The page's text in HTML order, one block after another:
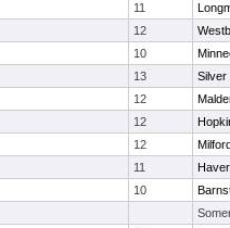
11
12
10
13
Silver
12
12
12
11
10